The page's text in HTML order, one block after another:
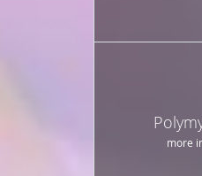
more